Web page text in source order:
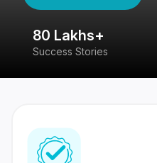
80 Lakhs+
Success Stories